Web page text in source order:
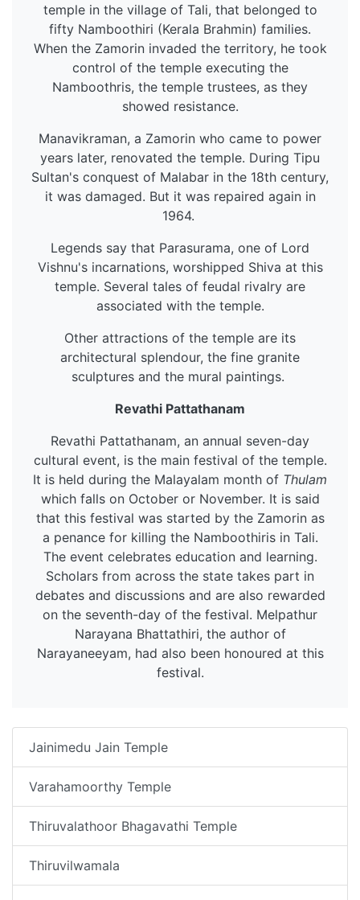
temple in the village of Tali, that belonged to
fifty Namboothiri (Kerala Brahmin) families.
When the Zamorin invaded the territory, he took
control of the temple executing the
Namboothris, the temple trustees, as they
showed resistance.
Manavikraman, a Zamorin who came to power
years later, renovated the temple. During Tipu
Sultan's conquest of Malabar in the 18th century,
it was damaged. But it was repaired again in
1964.
Legends say that Parasurama, one of Lord
Vishnu's incarnations, worshipped Shiva at this
temple. Several tales of feudal rivalry are
associated with the temple.
Other attractions of the temple are its
architectural splendour, the fine granite
sculptures and the mural paintings.
Revathi Pattathanam
Revathi Pattathanam, an annual seven-day
cultural event, is the main festival of the temple.
It is held during the Malayalam month of Thulam
which falls on October or November. It is said
that this festival was started by the Zamorin as
a penance for killing the Namboothiris in Tali.
The event celebrates education and learning.
Scholars from across the state takes part in
debates and discussions and are also rewarded
on the seventh-day of the festival. Melpathur
Narayana Bhattathiri, the author of
Narayaneeyam, had also been honoured at this
festival.
Jainimedu Jain Temple
Varahamoorthy Temple
Thiruvalathoor Bhagavathi Temple
Thiruvilwamala